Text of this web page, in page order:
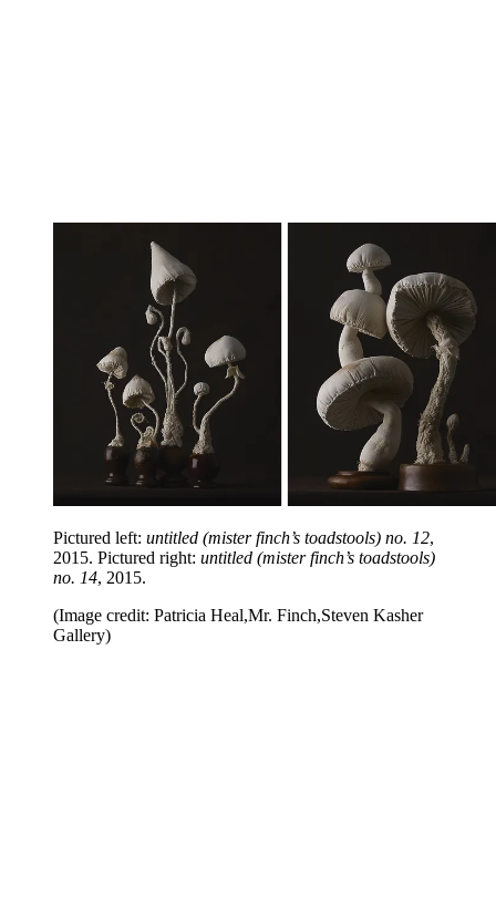
Pictured left: untitled (mister finch’s toadstools) no. 12,
2015. Pictured right: untitled (mister finch’s toadstools)
no. 14, 2015.
(Image credit: Patricia Heal,Mr. Finch,Steven Kasher
Gallery)